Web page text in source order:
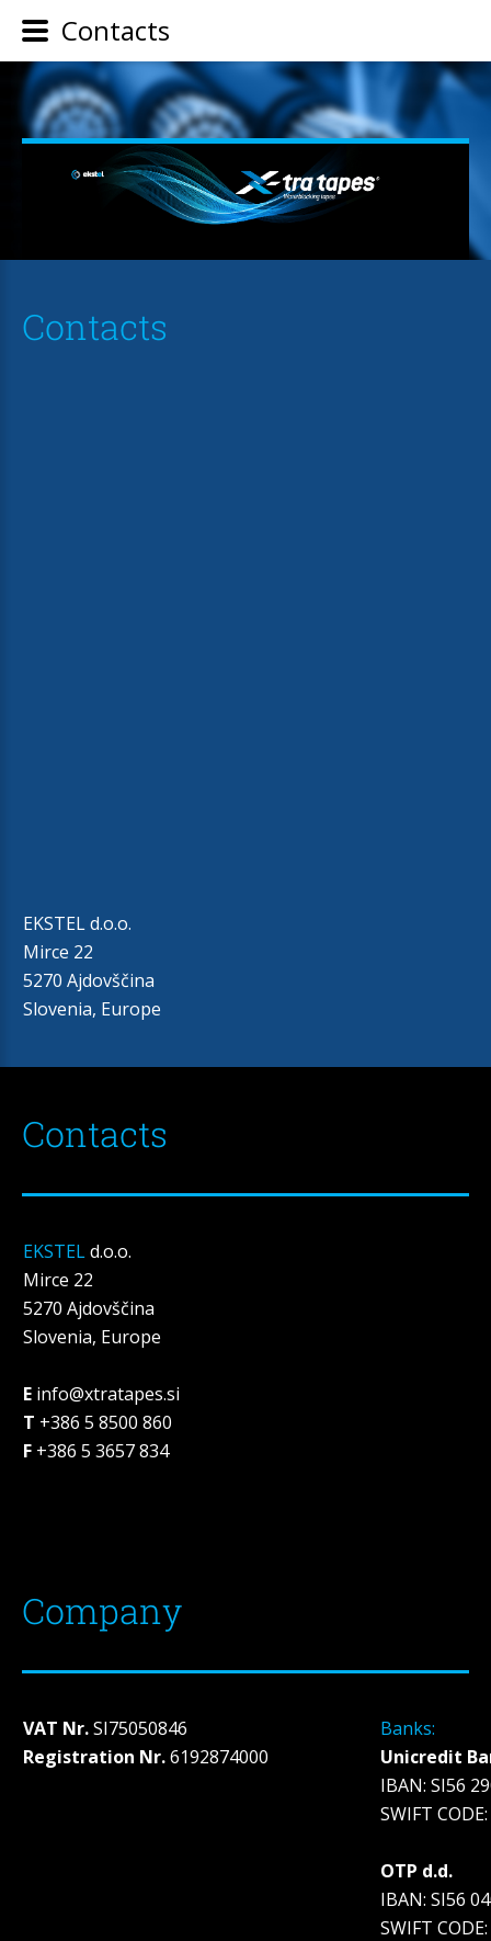
Contacts
EKSTEL d.o.o.
Mirce 22
5270 Ajdovščina
Slovenia, Europe
Contacts
EKSTELd.o.o.
Mirce 22
5270 Ajdovščina
Slovenia, Europe
E info@xtratapes.si
T +386 5 8500 860
F +386 5 3657 834
Company
VAT Nr.SI75050846
Banks:
Registration Nr.6192874000
Unicredit
IBAN: SI56
SWIFT
OTP d.d.
IBAN: SI56
SWIFT
Contacts